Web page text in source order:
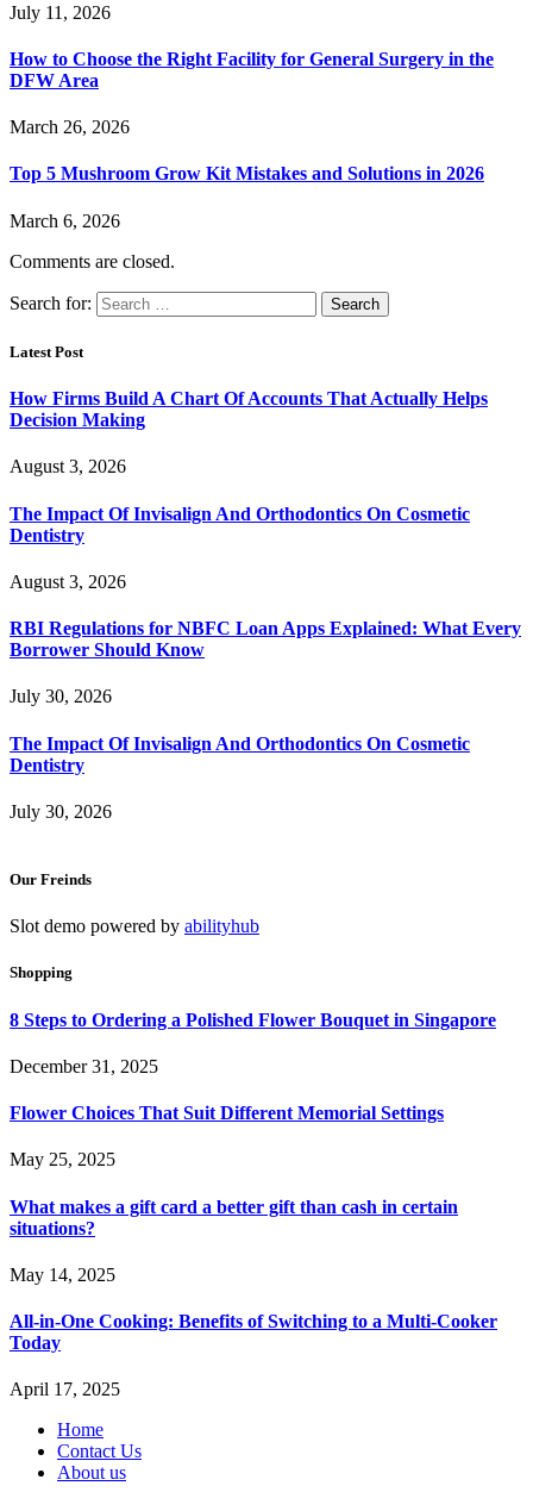
July 11, 2026
How to Choose the Right Facility for General Surgery in the
DFW Area
March 26, 2026
Top 5 Mushroom Grow Kit Mistakes and Solutions in 2026
March 6, 2026
Comments are closed.
Search for:
Latest Post
How Firms Build A Chart Of Accounts That Actually Helps
Decision Making
August 3, 2026
The Impact Of Invisalign And Orthodontics On Cosmetic
Dentistry
August 3, 2026
RBI Regulations for NBFC Loan Apps Explained: What Every
Borrower Should Know
July 30, 2026
The Impact Of Invisalign And Orthodontics On Cosmetic
Dentistry
July 30, 2026
Our Freinds
Slot demo powered by abilityhub
Shopping
8 Steps to Ordering a Polished Flower Bouquet in Singapore
December 31, 2025
Flower Choices That Suit Different Memorial Settings
May 25, 2025
What makes a gift card a better gift than cash in certain
situations?
May 14, 2025
All-in-One Cooking: Benefits of Switching to a Multi-Cooker
Today
April 17, 2025
Home
Contact Us
About us